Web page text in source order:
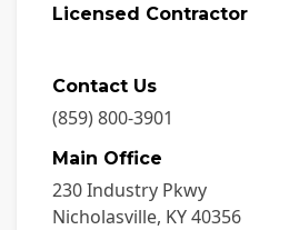
Licensed Contractor
Contact Us
(859) 800-3901
Main Office
230 Industry Pkwy
Nicholasville, KY40356